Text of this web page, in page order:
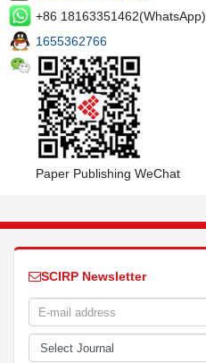
+86 18163351462(WhatsApp)
1655362766
Paper Publishing WeChat
SCIRP Newsletter